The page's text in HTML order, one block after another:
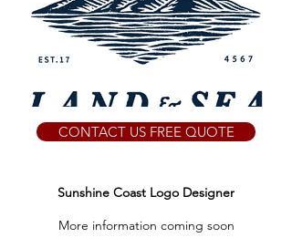
CONTACT US FREE QUOTE
Sunshine Coast Logo Designer
More information coming soon